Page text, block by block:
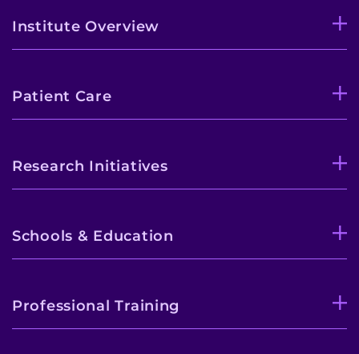
Institute Overview
Patient Care
Research Initiatives
Schools & Education
Professional Training